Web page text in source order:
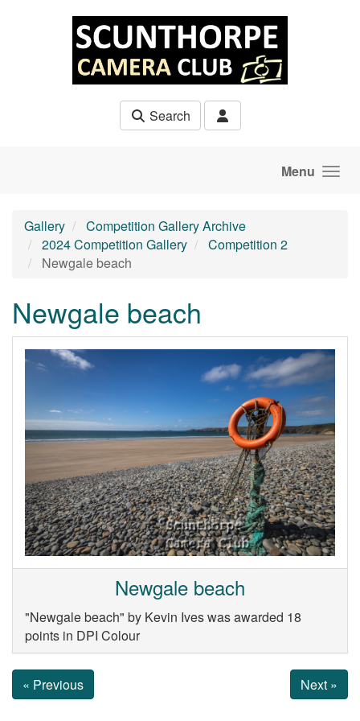
Search
Menu
Gallery
Competition Gallery Archive
2024 Competition Gallery
Competition 2
Newgale beach
Newgale beach
Newgale beach
"Newgale beach" by Kevin Ives was awarded 18
points in DPI Colour
« Previous Next »